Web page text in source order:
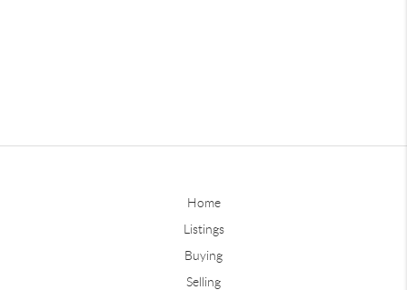
Home
Listings
Buying
Selling